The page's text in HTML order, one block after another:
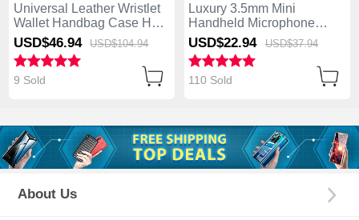
Universal Leather Wristlet
Wallet Handbag Case H32
Black
USD$46.94 USD$104.94
9 Sold
Luxury 3.5mm Mini
Handheld Microphone
Singing Recording M11
Black
USD$22.94 USD$37.94
110 Sold
About Us